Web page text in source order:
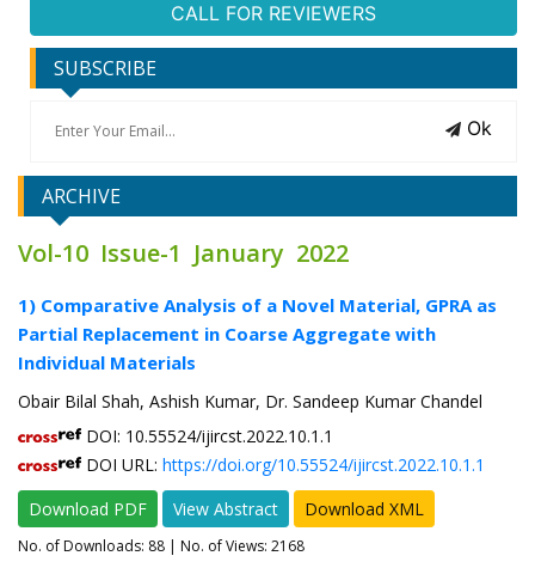
CALL FOR REVIEWERS
SUBSCRIBE
Ok
ARCHIVE
Vol-10 Issue-1 January 2022
1) Comparative Analysis of a Novel Material, GPRA as
Partial Replacement in Coarse Aggregate with
Individual Materials
Obair Bilal Shah, Ashish Kumar, Dr. Sandeep Kumar Chandel
DOI: 10.55524/ijircst.2022.10.1.1
DOI URL: https://doi.org/10.55524/ijircst.2022.10.1.1
Download PDF
View Abstract Download XML
No. of Downloads: 88 | No. of Views: 2168